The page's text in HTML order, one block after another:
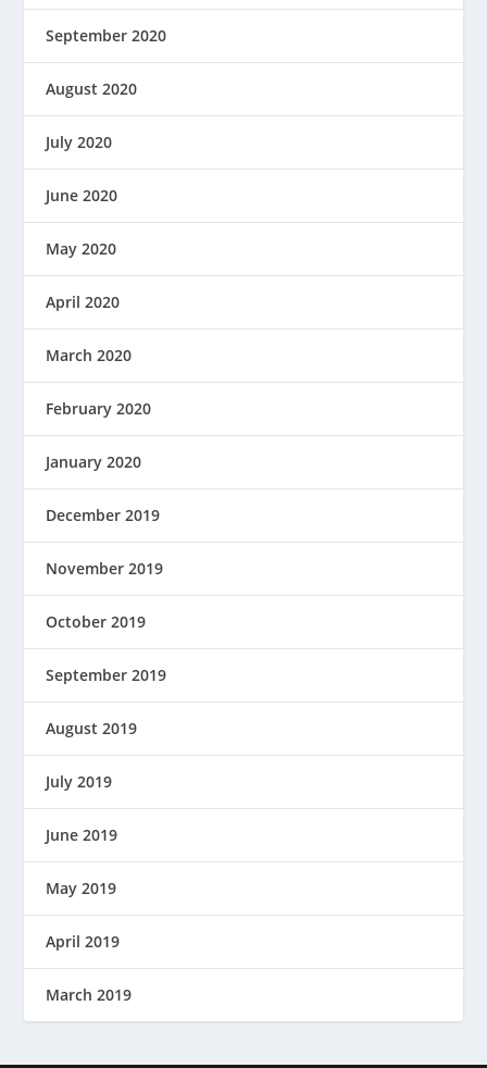
September 2020
August 2020
July 2020
June 2020
May 2020
April 2020
March 2020
February 2020
January 2020
December 2019
November 2019
October 2019
September 2019
August 2019
July 2019
June 2019
May 2019
April 2019
March 2019